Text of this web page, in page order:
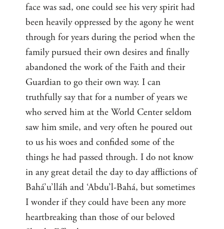
face was sad, one could see his very spirit had
been heavily oppressed by the agony he went
through for years during the period when the
family pursued their own desires and finally
abandoned the work of the Faith and their
Guardian to go their own way. I can
truthfully say that for a number of years we
who served him at the World Center seldom
saw him smile, and very often he poured out
to us his woes and confided some of the
things he had passed through. I do not know
in any great detail the day to day afflictions of
Bahá’u’lláh and ‘Abdu’l-Bahá, but sometimes
I wonder if they could have been any more
heartbreaking than those of our beloved